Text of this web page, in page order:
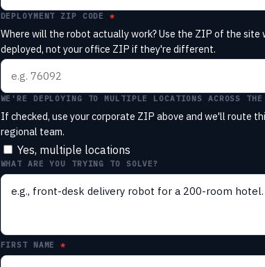
DEPLOYMENT ZIP CODE
Where will the robot actually work? Use the ZIP of the site
deployed, not your office ZIP if they're different.
WE'RE DEPLOYING TO MULTIPLE LOCATIONS ACROSS THE
If checked, use your corporate ZIP above and we'll route
regional team.
Yes, multiple locations
WHAT ARE YOU TRYING TO SOLVE?
FIRST NAME